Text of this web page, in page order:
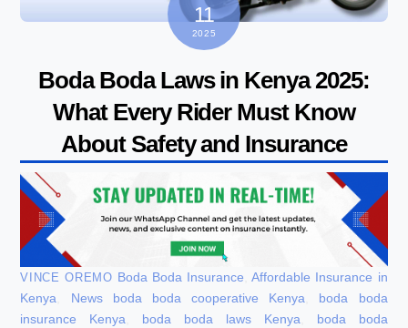
11
2025
Boda Boda Laws in Kenya 2025:
What Every Rider Must Know
About Safety and Insurance
VINCE OREMO Boda Boda Insurance ,Affordable Insurance in
Kenya
News boda boda cooperative Kenya
boda boda
insurance Kenya
boda boda laws Kenya
boda boda